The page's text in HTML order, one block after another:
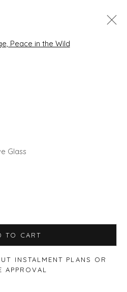
Glass
TO CART
INSTALMENT PLANS OR
APPROVAL